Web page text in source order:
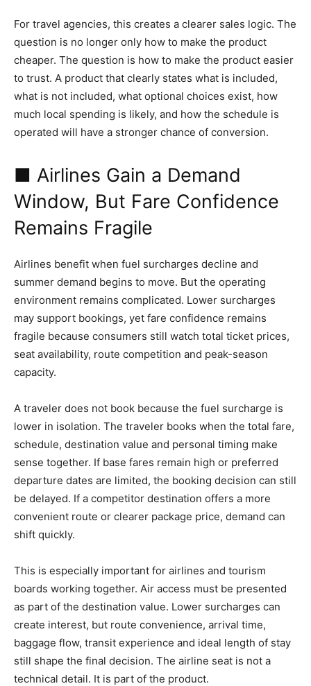
For travel agencies, this creates a clearer sales logic. The
question is no longer only how to make the product
cheaper. The question is how to make the product easier
to trust. A product that clearly states what is included,
what is not included, what optional choices exist, how
much local spending is likely, and how the schedule is
operated will have a stronger chance of conversion.
■ Airlines Gain a Demand
Window, But Fare Confidence
Remains Fragile
Airlines benefit when fuel surcharges decline and
summer demand begins to move. But the operating
environment remains complicated. Lower surcharges
may support bookings, yet fare confidence remains
fragile because consumers still watch total ticket prices,
seat availability, route competition and peak-season
capacity.
A traveler does not book because the fuel surcharge is
lower in isolation. The traveler books when the total fare,
schedule, destination value and personal timing make
sense together. If base fares remain high or preferred
departure dates are limited, the booking decision can still
be delayed. If a competitor destination offers a more
convenient route or clearer package price, demand can
shift quickly.
This is especially important for airlines and tourism
boards working together. Air access must be presented
as part of the destination value. Lower surcharges can
create interest, but route convenience, arrival time,
baggage flow, transit experience and ideal length of stay
still shape the final decision. The airline seat is not a
technical detail. It is part of the product.